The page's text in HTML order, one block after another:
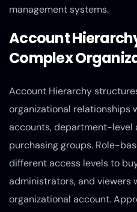
management systems.
Account
Complex
Account Hierarchy
organizational relationships
accounts, department-level
purchasing groups. Role-
different access levels to
administrators, and viewers
organizational account.